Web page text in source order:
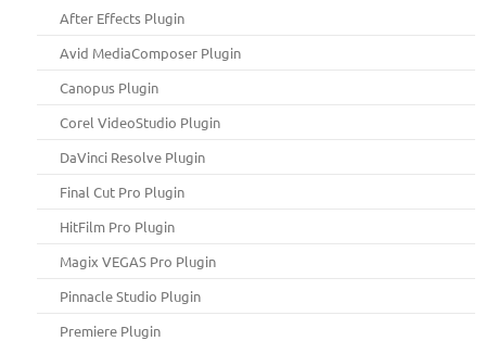
After Effects Plugin
Avid MediaComposer Plugin
Canopus Plugin
Corel VideoStudio Plugin
DaVinci Resolve Plugin
Final Cut Pro Plugin
HitFilm Pro Plugin
Magix VEGAS Pro Plugin
Pinnacle Studio Plugin
Premiere Plugin